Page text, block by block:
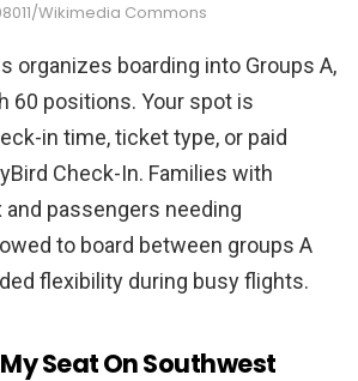
Wikimedia Commons
organizes boarding into Groups A,
60 positions. Your spot is
in time, ticket type, or paid
Check-In. Families with
passengers needing
to board between groups A
flexibility during busy flights.
Seat On Southwest